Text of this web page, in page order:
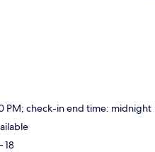
PM; check-in end time: midnight
18